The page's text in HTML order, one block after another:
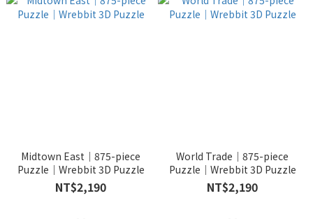
Midtown East｜875-piece
Puzzle｜Wrebbit 3D Puzzle
NT$2,190
World Trade｜875-piece
Puzzle｜Wrebbit 3D Puzzle
NT$2,190